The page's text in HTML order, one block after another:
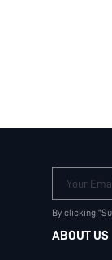
Your
By clicking
ABOUT US